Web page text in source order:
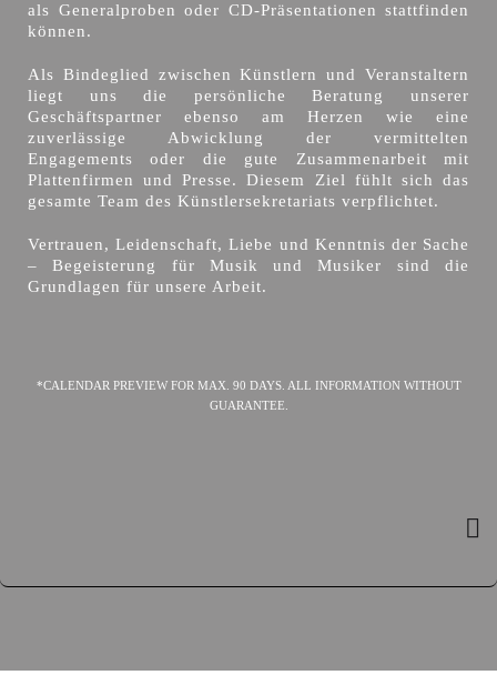
als Generalproben oder CD-Präsentationen stattfinden
können.
Als Bindeglied zwischen Künstlern und Veranstaltern
liegt uns die persönliche Beratung unserer
Geschäftspartner ebenso am Herzen wie eine
zuverlässige Abwicklung der vermittelten
Engagements oder die gute Zusammenarbeit mit
Plattenfirmen und Presse. Diesem Ziel fühlt sich das
gesamte Team des Künstlersekretariats verpflichtet.
Vertrauen, Leidenschaft, Liebe und Kenntnis der Sache
– Begeisterung für Musik und Musiker sind die
Grundlagen für unsere Arbeit.
*CALENDAR PREVIEW FOR MAX. 90 DAYS. ALL INFORMATION WITHOUT
GUARANTEE.